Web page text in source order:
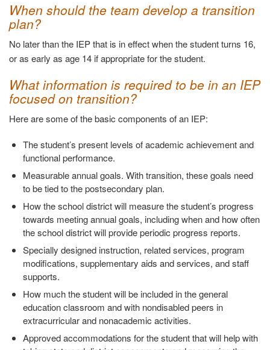
When should the team develop a transition
plan?
No later than the IEP that is in effect when the student turns 16,
or as early as age 14 if appropriate for the student.
What information is required to be in an IEP
focused on transition?
Here are some of the basic components of an IEP:
The student’s present levels of academic achievement and
functional performance.
Measurable annual goals. With transition, these goals need
to be tied to the postsecondary plan.
How the school district will measure the student’s progress
towards meeting annual goals, including when and how often
the school district will provide periodic progress reports.
Specially designed instruction, related services, program
modifications, supplementary aids and services, and staff
supports.
How much the student will be included in the general
education classroom and with nondisabled peers in
extracurricular and nonacademic activities.
Approved accommodations for the student that will help with